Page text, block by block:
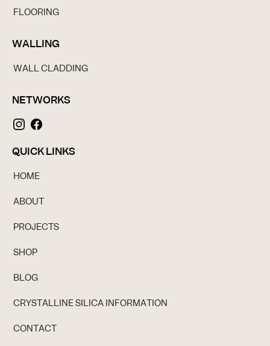
FLOORING
WALLING
WALL CLADDING
NETWORKS
QUICK LINKS
HOME
ABOUT
PROJECTS
SHOP
BLOG
CRYSTALLINE SILICA INFORMATION
CONTACT